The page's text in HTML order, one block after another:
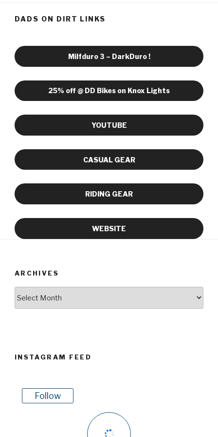
DADS ON DIRT LINKS
Milfduro 3 – DarkDuro !
25% off @ DD Bikes on Knox Lights
YOUTUBE
CASUAL GEAR
RIDING GEAR
WEBSITE
ARCHIVES
INSTAGRAM FEED
Follow